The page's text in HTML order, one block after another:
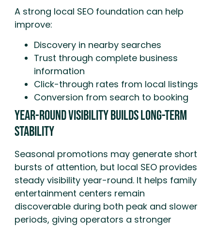
A strong local SEO foundation can help
improve:
Discovery in nearby searches
Trust through complete business
information
Click-through rates from local listings
Conversion from search to booking
Year-Round Visibility Builds Long-Term
Stability
Seasonal promotions may generate short
bursts of attention, but local SEO provides
steady visibility year-round. It helps family
entertainment centers remain
discoverable during both peak and slower
periods, giving operators a stronger